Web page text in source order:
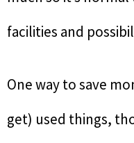
facilities and
One way to save
get) used things,